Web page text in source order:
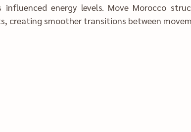
energy levels. Move Morocco struc‌tures journeys to respect
these natural shifts, creating smoother tra‌nsitions